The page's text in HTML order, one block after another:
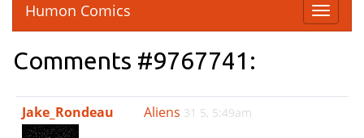
T
o
e
Humon Comics
Comments #9767741:
Jake_Rondeau Aliens 31 5, 5:49am